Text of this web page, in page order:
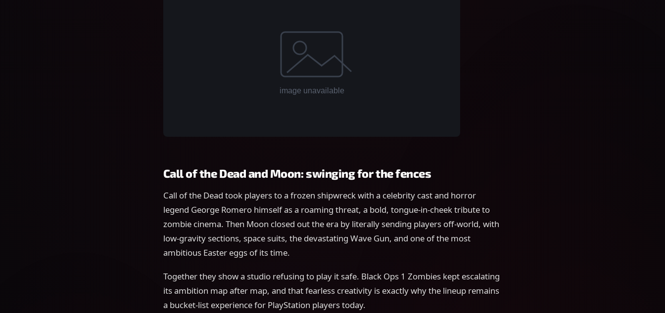
Call of the Dead and Moon: swinging for the fences
Call of the Dead took players to a frozen shipwreck with a celebrity cast and horror
legend George Romero himself as a roaming threat, a bold, tongue-in-cheek tribute to
zombie cinema. Then Moon closed out the era by literally sending players off-world, with
low-gravity sections, space suits, the devastating Wave Gun, and one of the most
ambitious Easter eggs of its time.
Together they show a studio refusing to play it safe. Black Ops 1 Zombies kept escalating
its ambition map after map, and that fearless creativity is exactly why the lineup remains
a bucket-list experience for PlayStation players today.